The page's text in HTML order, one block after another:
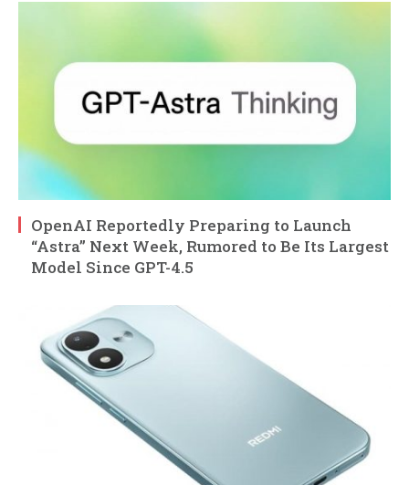
OpenAI Reportedly Preparing to Launch
“Astra” Next Week, Rumored to Be Its Largest
Model Since GPT-4.5